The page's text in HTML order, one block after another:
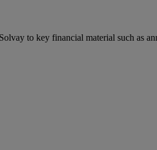
to key financial material such as